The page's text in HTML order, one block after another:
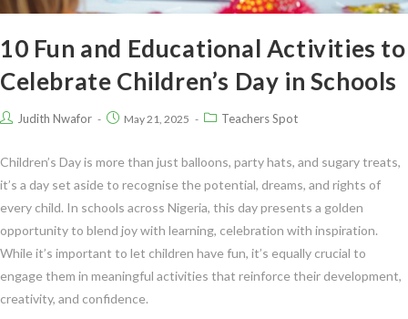
10 Fun and Educational Activities to
Celebrate Children’s Day in Schools
Judith Nwafor May 21, 2025 Teachers Spot
Children’s Day is more than just balloons, party hats, and sugary treats,
it’s a day set aside to recognise the potential, dreams, and rights of
every child. In schools across Nigeria, this day presents a golden
opportunity to blend joy with learning, celebration with inspiration.
While it’s important to let children have fun, it’s equally crucial to
engage them in meaningful activities that reinforce their development,
creativity, and confidence.